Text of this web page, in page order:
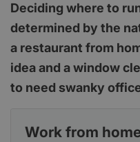
Deciding where to
determined by the
a restaurant from
idea and a window
to need swanky
Work from